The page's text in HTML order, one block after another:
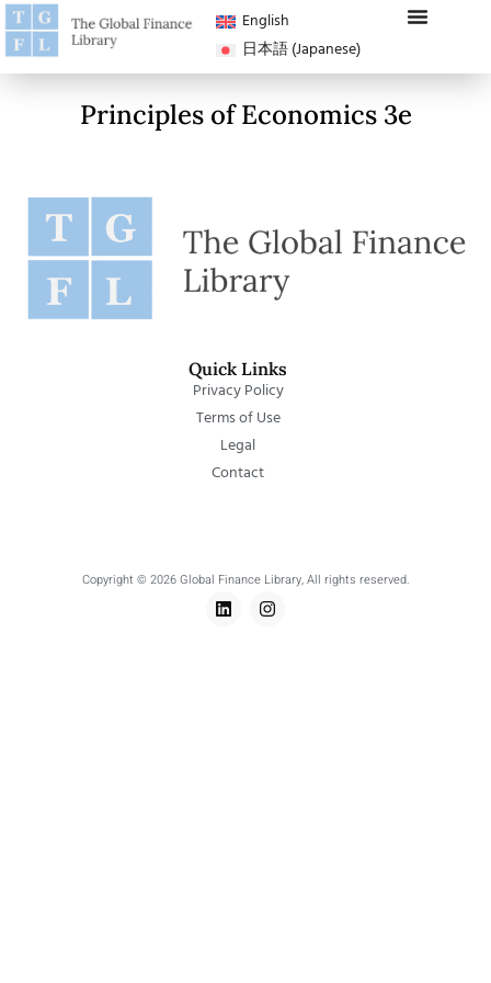
English
日本語(Japanese)
Principles of Economics 3e
Quick Links
Privacy Policy
Terms of Use
Legal
Contact
Copyright © 2026 Global Finance Library, All rights reserved.